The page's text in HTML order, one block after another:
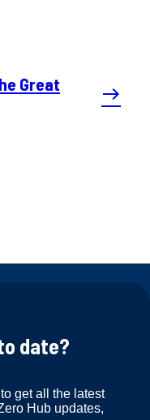
Great
east
date?
get all the latest
Hub updates,